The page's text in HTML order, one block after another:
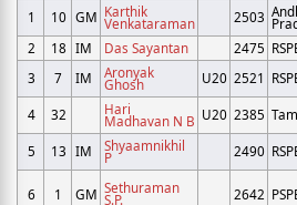
1
10 GM Karthik
Venkataraman 2503
2
18 IM Das Sayantan 2475
3
7 IM Aronyak
Ghosh U20 2521
4 32 Hari
Madhavan N B U20 2385
5
13 IM Shyaamnikhil
P 2490
6 1 GM Sethuraman
S.P. 2642